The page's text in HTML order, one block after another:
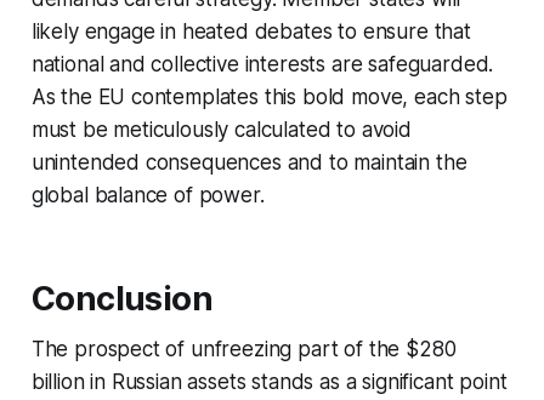
likely engage in heated debates to ensure that
national and collective interests are safeguarded.
As the EU contemplates this bold move, each step
must be meticulously calculated to avoid
unintended consequences and to maintain the
global balance of power.
Conclusion
The prospect of unfreezing part of the $280
billion in Russian assets stands as a significant point